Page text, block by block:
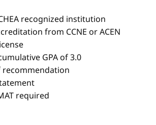
recognized institution
from CCNE or ACEN
GPA of 3.0
recommendation
required